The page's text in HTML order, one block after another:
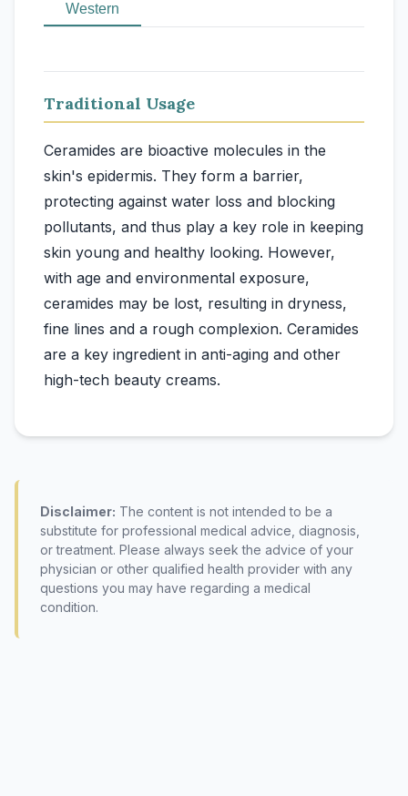
Western
Traditional Usage
Ceramides are bioactive molecules in the
skin's epidermis. They form a barrier,
protecting against water loss and blocking
pollutants, and thus play a key role in keeping
skin young and healthy looking. However,
with age and environmental exposure,
ceramides may be lost, resulting in dryness,
fine lines and a rough complexion. Ceramides
are a key ingredient in anti-aging and other
Disclaimer: The content is not intended to be a
substitute for professional medical advice, diagnosis,
or treatment. Please always seek the advice of your
physician or other qualified health provider with any
questions you may have regarding a medical
condition.